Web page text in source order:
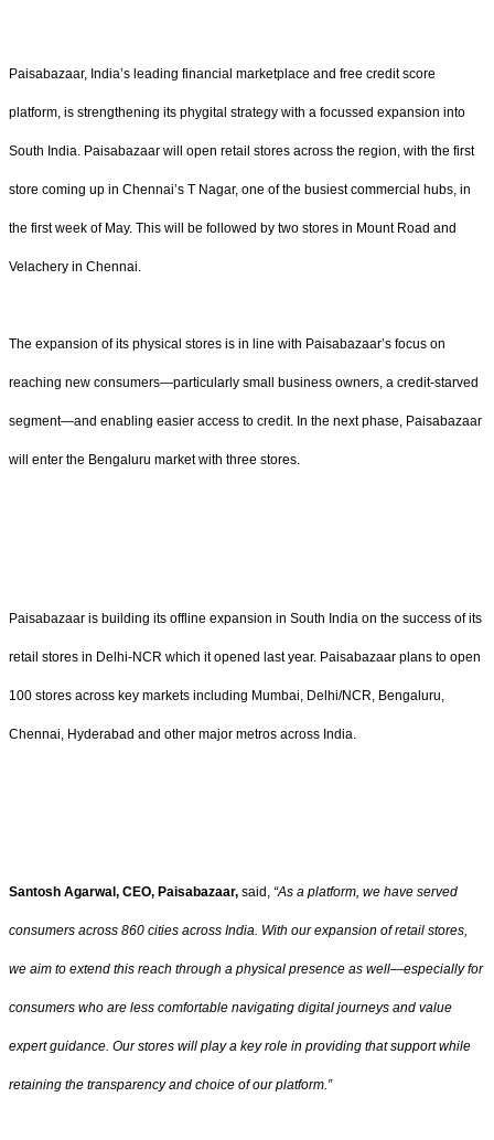
Paisabazaar, India’s leading financial marketplace and free credit score
platform, is strengthening its phygital strategy with a focussed expansion into
South India. Paisabazaar will open retail stores across the region, with the first
store coming up in Chennai’s T Nagar, one of the busiest commercial hubs, in
the first week of May. This will be followed by two stores in Mount Road and
Velachery in Chennai.
The expansion of its physical stores is in line with Paisabazaar’s focus on
reaching new consumers—particularly small business owners, a credit-starved
segment—and enabling easier access to credit. In the next phase, Paisabazaar
will enter the Bengaluru market with three stores.
Paisabazaar is building its offline expansion in South India on the success of its
retail stores in Delhi-NCR which it opened last year. Paisabazaar plans to open
100 stores across key markets including Mumbai, Delhi/NCR, Bengaluru,
Chennai, Hyderabad and other major metros across India.
Santosh Agarwal, CEO, Paisabazaar, said, “As a platform, we have served
consumers across 860 cities across India. With our expansion of retail stores,
we aim to extend this reach through a physical presence as well—especially for
consumers who are less comfortable navigating digital journeys and value
expert guidance. Our stores will play a key role in providing that support while
retaining the transparency and choice of our platform.”